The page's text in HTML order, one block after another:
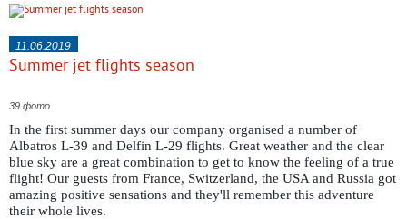
11.06.2019
Summer jet flights season
39 фото
In the first summer days our company organised a number of
Albatros L-39 and Delfin L-29 flights. Great weather and the clear
blue sky are a great combination to get to know the feeling of a true
flight! Our guests from France, Switzerland, the USA and Russia got
amazing positive sensations and they'll remember this adventure
their whole lives.